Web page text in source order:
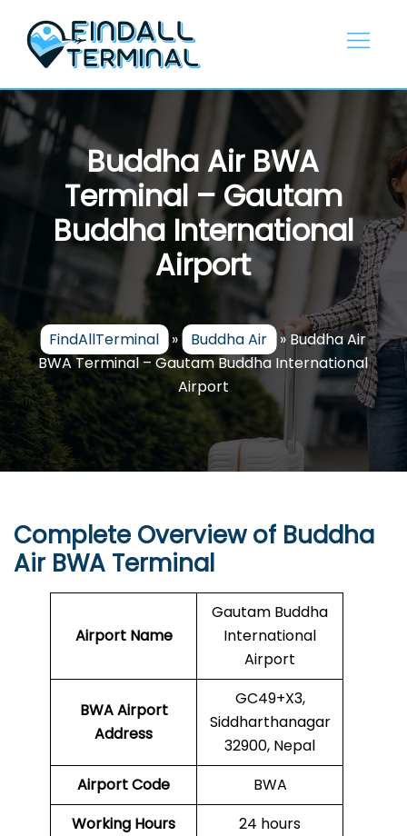
content
Buddha Air BWA
Terminal – Gautam
Buddha International
Airport
FindAllTerminal » Buddha Air »Buddha Air
BWA Terminal – Gautam Buddha International
Airport
Complete Overview of Buddha
Air BWA Terminal
Airport Name
Gautam Buddha
International
Airport
BWAAirport
Address
GC49+X3,
Siddharthanagar
32900, Nepal
Airport Code
BWA
Working Hours
24 hours